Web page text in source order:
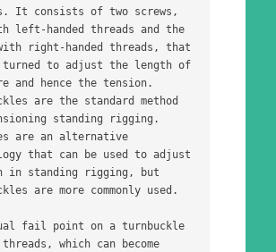
It consists of two screws,
left-handed threads and the
right-handed threads, that
turned to adjust the length of
and hence the tension.
are the standard method
standing rigging.
are an alternative
that can be used to adjust
in standing rigging, but
are more commonly used.
fail point on a turnbuckle
which can become